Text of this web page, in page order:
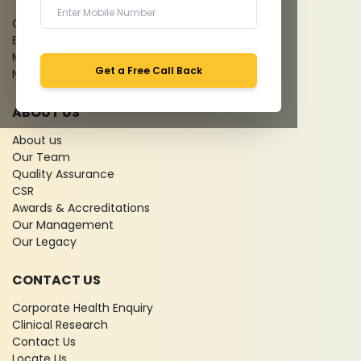
Get a Free Call Back
Give Feedback
Bio-waste
Media coverage
News
ABOUT US
About us
Our Team
Quality Assurance
CSR
Awards & Accreditations
Our Management
Our Legacy
CONTACT US
Corporate Health Enquiry
Clinical Research
Contact Us